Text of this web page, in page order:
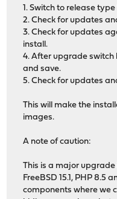
1. Switch to release
2. Check for updates
3. Check for updates
install.
4. After upgrade switch
and save.
5. Check for updates
This will make the
images.
A note of caution:
This is a major
FreeBSD 15.1, PHP 8.5
components where we